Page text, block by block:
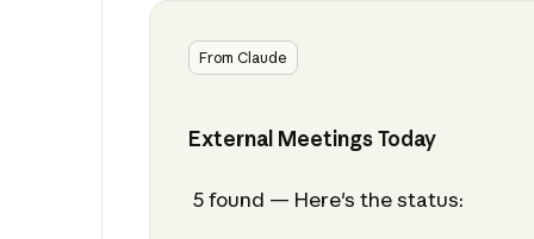
From Claude
External Meetings Today
5 found — Here's the status: